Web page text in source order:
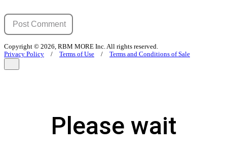
Copyright © 2026, RBM MORE Inc. All rights reserved.
Privacy Policy / Terms of Use / Terms and Conditions of Sale
Please wait